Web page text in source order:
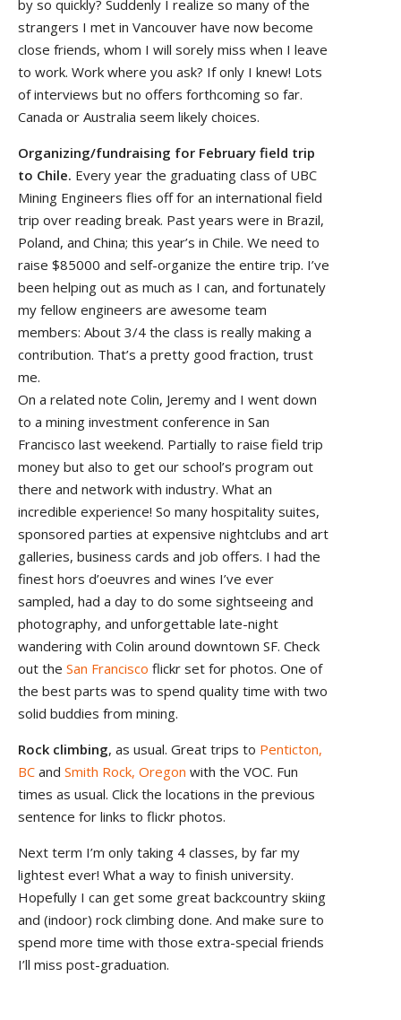
by so quickly? Suddenly I realize so many of the
strangers I met in Vancouver have now become
close friends, whom I will sorely miss when I leave
to work. Work where you ask? If only I knew! Lots
of interviews but no offers forthcoming so far.
Canada or Australia seem likely choices.
Organizing/fundraising for February field trip
to Chile. Every year the graduating class of UBC
Mining Engineers flies off for an international field
trip over reading break. Past years were in Brazil,
Poland, and China; this year’s in Chile. We need to
raise $85000 and self-organize the entire trip. I’ve
been helping out as much as I can, and fortunately
my fellow engineers are awesome team
members: About 3/4 the class is really making a
contribution. That’s a pretty good fraction, trust
me.
On a related note Colin, Jeremy and I went down
to a mining investment conference in San
Francisco last weekend. Partially to raise field trip
money but also to get our school’s program out
there and network with industry. What an
incredible experience! So many hospitality suites,
sponsored parties at expensive nightclubs and art
galleries, business cards and job offers. I had the
finest hors d’oeuvres and wines I’ve ever
sampled, had a day to do some sightseeing and
photography, and unforgettable late-night
wandering with Colin around downtown SF. Check
out the San Francisco flickr set for photos. One of
the best parts was to spend quality time with two
solid buddies from mining.
Rock climbing, as usual. Great trips to Penticton,
BC and Smith Rock, Oregon with the VOC. Fun
times as usual. Click the locations in the previous
sentence for links to flickr photos.
Next term I’m only taking 4 classes, by far my
lightest ever! What a way to finish university.
Hopefully I can get some great backcountry skiing
and (indoor) rock climbing done. And make sure to
spend more time with those extra-special friends
I’ll miss post-graduation.